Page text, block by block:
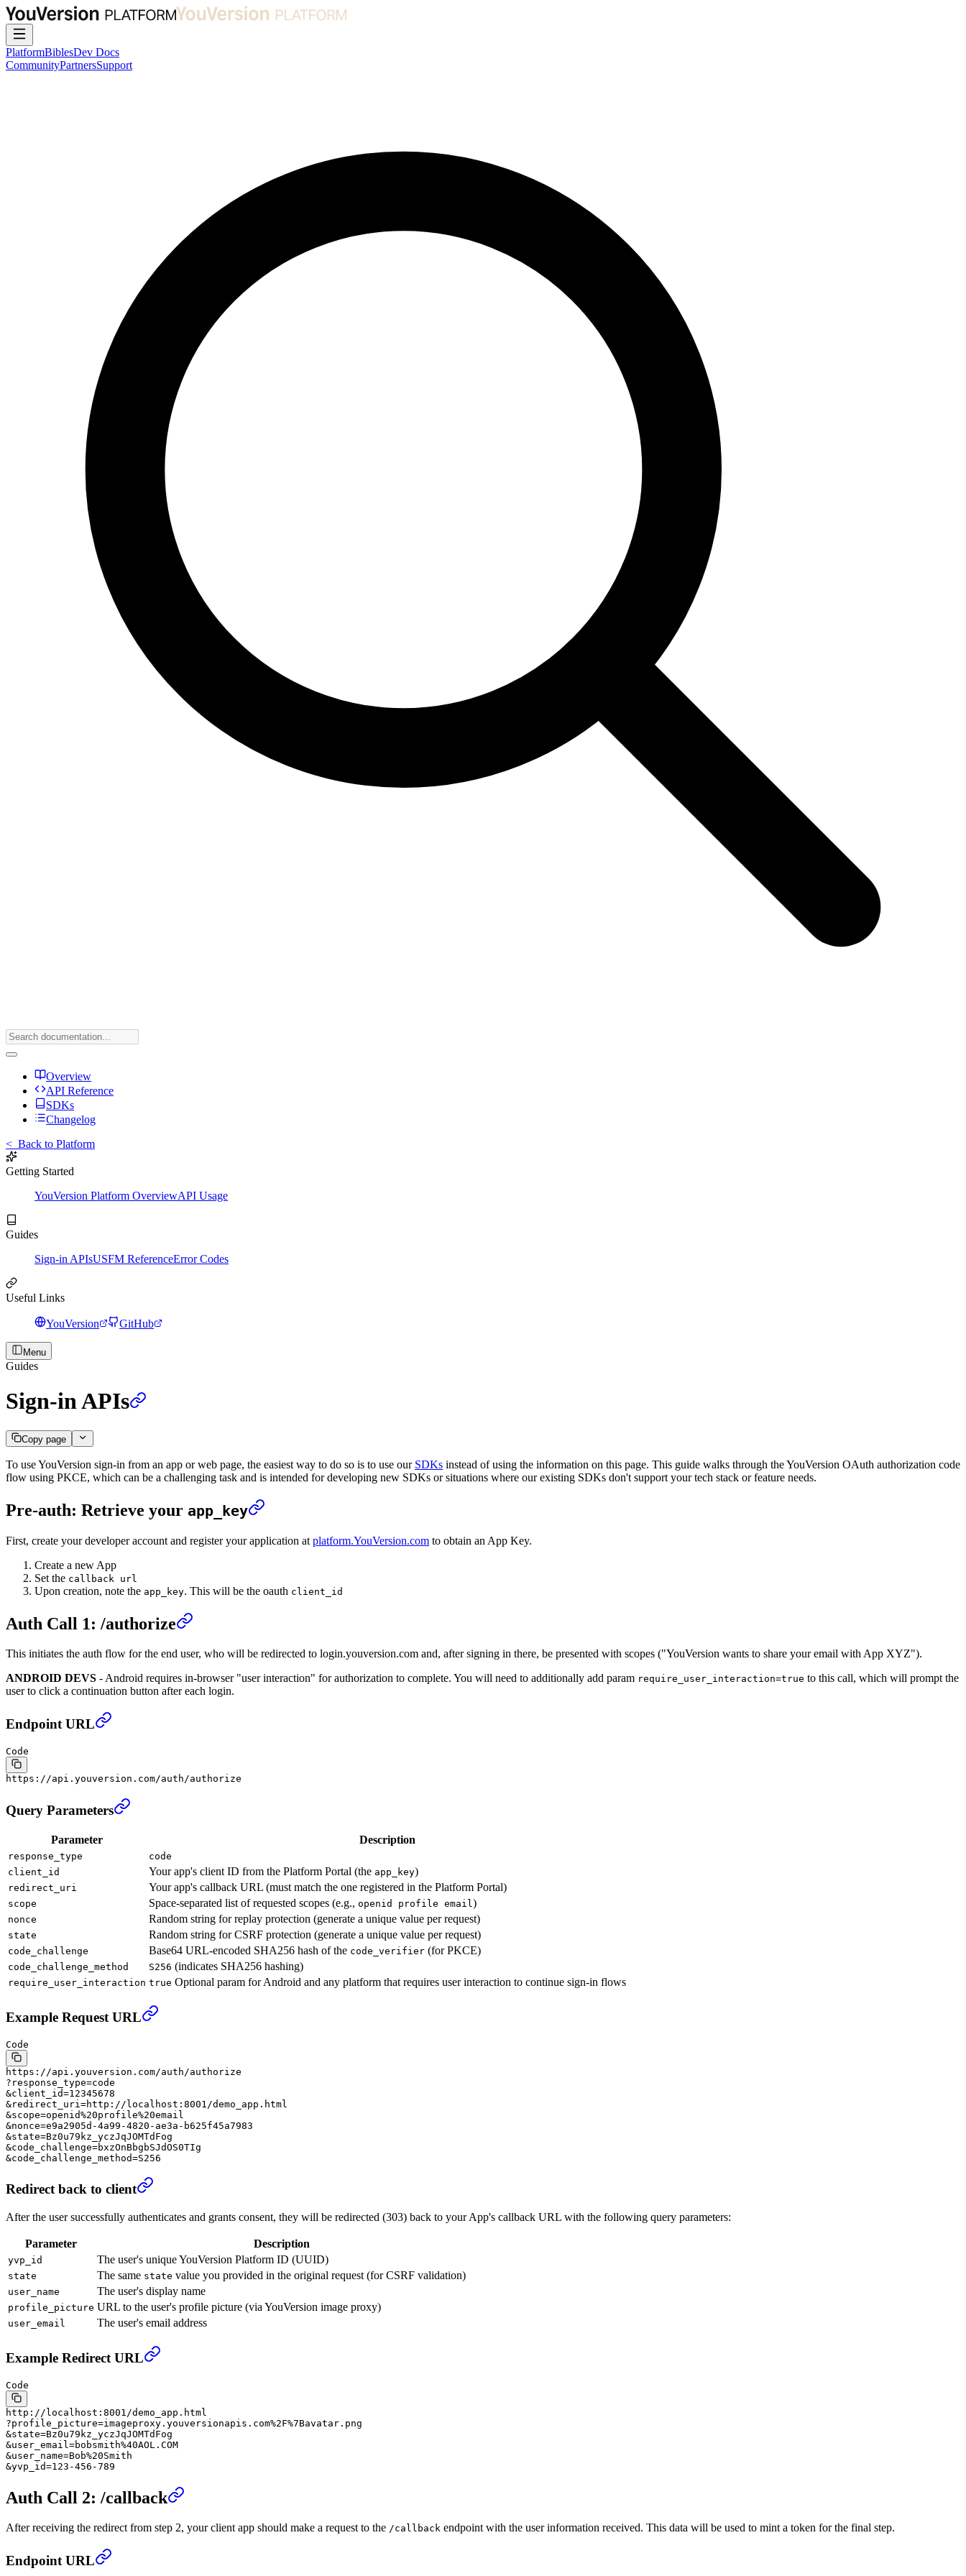
PlatformBiblesDev Docs
CommunityPartnersSupport
Overview
API Reference
SDKs
Changelog
< Back to Platform
Getting Started
YouVersion Platform OverviewAPI Usage
Guides
Sign-in APIsUSFM ReferenceError Codes
Useful Links
YouVersion GitHub
Menu
Guides
Sign-in APIs
Copy page
To use YouVersion sign-in from an app or web page, the easiest way to do so is to use our SDKs instead of using the information on this page. This guide walks through the YouVersion OAuth authorization code
flow using PKCE, which can be a challenging task and is intended for developing new SDKs or situations where our existing SDKs don't support your tech stack or feature needs.
Pre-auth: Retrieve your app_key
First, create your developer account and register your application at platform.YouVersion.com to obtain an App Key.
Create a new App
Set the callback url
Upon creation, note the app_key. This will be the oauth client_id
Auth Call 1: /authorize
This initiates the auth flow for the end user, who will be redirected to login.youversion.com and, after signing in there, be presented with scopes ("YouVersion wants to share your email with App XYZ").
ANDROID DEVS - Android requires in-browser "user interaction" for authorization to complete. You will need to additionally add param require_user_interaction=true to this call, which will prompt the
user to click a continuation button after each login.
Endpoint URL
Code
https://api.youversion.com/auth/authorize
Query Parameters
Parameter Description
response_type
code
client_id
Your app's client ID from the Platform Portal (the app_key)
redirect_uri Your app's callback URL (must match the one registered in the Platform Portal)
scope Space-separated list of requested scopes (e.g., openid profile email)
nonce Random string for replay protection (generate a unique value per request)
state Random string for CSRF protection (generate a unique value per request)
code_challenge Base64 URL-encoded SHA256 hash of the code_verifier (for PKCE)
code_challenge_method S256 (indicates SHA256 hashing)
require_user_interaction true Optional param for Android and any platform that requires user interaction to continue sign-in flows
Example Request URL
Code
https://api.youversion.com/auth/authorize
?response_type=code
&client_id=12345678
&redirect_uri=http://localhost:8001/demo_app.html
&scope=openid%20profile%20email
&nonce=e9a2905d-4a99-4820-ae3a-b625f45a7983
&state=Bz0u79kz_yczJqJOMTdFog
&code_challenge=bxzOnBbgbSJdOS0TIg
&code_challenge_method=S256
Redirect back to client
After the user successfully authenticates and grants consent, they will be redirected (303) back to your App's callback URL with the following query parameters:
Parameter Description
yvp_id The user's unique YouVersion Platform ID (UUID)
state The same state value you provided in the original request (for CSRF validation)
user_name The user's display name
profile_picture URL to the user's profile picture (via YouVersion image proxy)
user_email The user's email address
Example Redirect URL
Code
http://localhost:8001/demo_app.html
?profile_picture=imageproxy.youversionapis.com%2F%7Bavatar.png
&state=Bz0u79kz_yczJqJOMTdFog
&user_email=bobsmith%40AOL.COM
&user_name=Bob%20Smith
&yvp_id=123-456-789
Auth Call 2: /callback
After receiving the redirect from step 2, your client app should make a request to the /callback endpoint with the user information received. This data will be used to mint a token for the final step.
Endpoint URL